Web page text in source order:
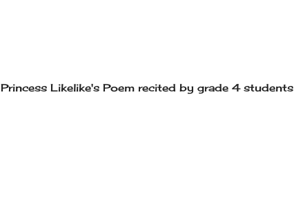
Princess Likelike's Poem recited by grade 4 students